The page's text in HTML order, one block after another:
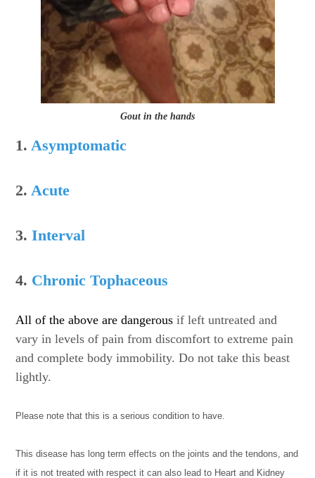
Gout in the hands
1. Asymptomatic
2. Acute
3.Interval
4. Chronic Tophaceous
All of the above are dangerous if left untreated and
vary in levels of pain from discomfort to extreme pain
and complete body immobility. Do not take this beast
lightly.
Please note that this is a serious condition to have.
This disease has long term effects on the joints and the tendons, and
if it is not treated with respect it can also lead to Heart and Kidney